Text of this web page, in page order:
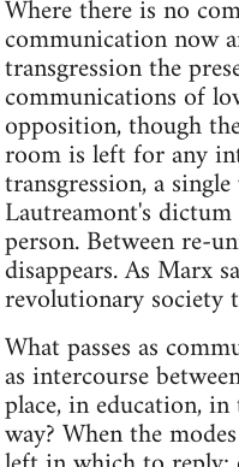
Where there is no
communication now
transgression the
communications of
opposition, though
room is left for any
transgression, a
Lautreamont's
person. Between re-
disappears. As Marx
revolutionary society
What passes as
as intercourse
place, in education,
way? When the